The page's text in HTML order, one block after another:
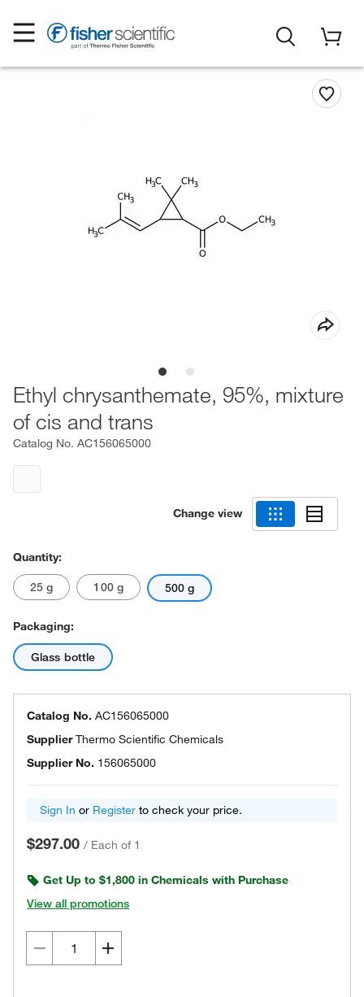
Ethyl chrysanthemate, 95%, mixture
of cis and trans
Catalog No. AC156065000
Change view
Quantity:
25 g 100 g 500 g
Packaging:
Glass bottle
Catalog No. AC156065000
SupplierThermo Scientific Chemicals
Supplier No. 156065000
Sign In or Register to check your price.
$297.00 / Each of 1
Get Up to $1,800 in Chemicals with Purchase
View all promotions